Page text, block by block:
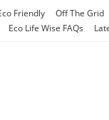
Friendly
Off The Grid
Eco Life Wise FAQs